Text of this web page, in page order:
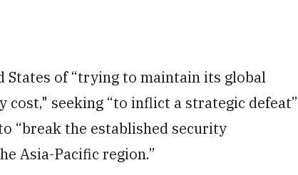
States of “trying to maintain its global
seeking “to inflict a strategic defeat”
“break the established security
Asia-Pacific region.”